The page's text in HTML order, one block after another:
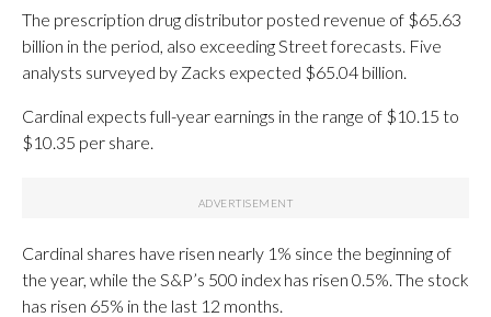
The prescription drug distributor posted revenue of $65.63
billion in the period, also exceeding Street forecasts. Five
analysts surveyed by Zacks expected $65.04 billion.
Cardinal expects full-year earnings in the range of $10.15 to
$10.35 per share.
Cardinal shares have risen nearly 1% since the beginning of
the year, while the S&P’s 500 index has risen 0.5%. The stock
has risen 65% in the last 12 months.